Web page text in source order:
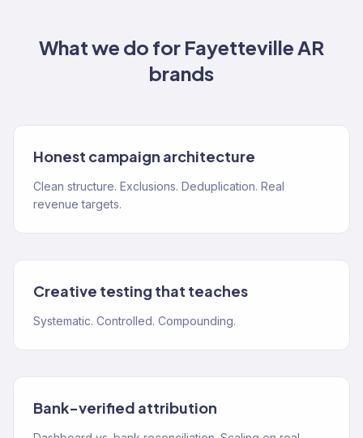
What we do for Fayetteville AR
brands
Honest campaign architecture
Clean structure. Exclusions. Deduplication. Real
revenue targets.
Creative testing that teaches
Systematic. Controlled. Compounding.
Bank-verified attribution